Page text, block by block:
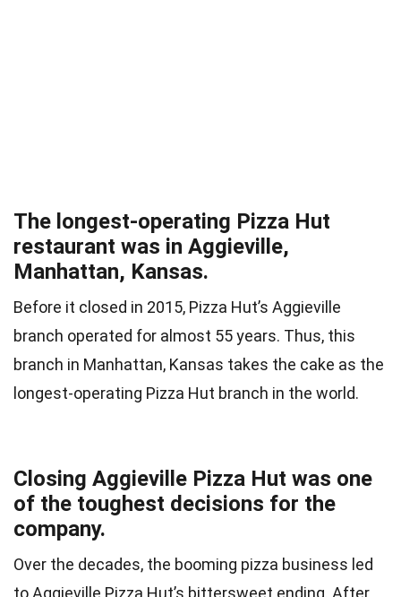
The longest-operating Pizza Hut
restaurant was in Aggieville,
Manhattan, Kansas.
Before it closed in 2015, Pizza Hut’s Aggieville
branch operated for almost 55 years. Thus, this
branch in Manhattan, Kansas takes the cake as the
longest-operating Pizza Hut branch in the world.
Closing Aggieville Pizza Hut was one
of the toughest decisions for the
company.
Over the decades, the booming pizza business led
to Aggieville Pizza Hut’s bittersweet ending. After